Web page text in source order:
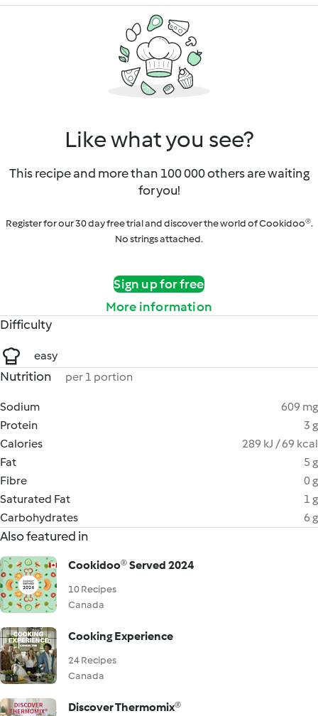
Like what you see?
This recipe and more than 100 000 others are waiting
for you!
Register for our 30 day free trial and discover the world of Cookidoo®.
No strings attached.
Sign up for free
More information
Difficulty
easy
Nutrition per 1 portion
Sodium
609 mg
Protein
3 g
Calories
289 kJ / 69 kcal
Fat
5 g
Fibre
0 g
Saturated Fat
1 g
Carbohydrates
6 g
Also featured in
Cookidoo® Served 2024
10 Recipes
Canada
Cooking Experience
24 Recipes
Canada
Discover Thermomix®